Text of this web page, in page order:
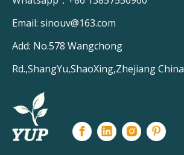
Email: sinouv@163.com
Add: No.578 Wangchong
Rd.,ShangYu,ShaoXing,Zhejiang China